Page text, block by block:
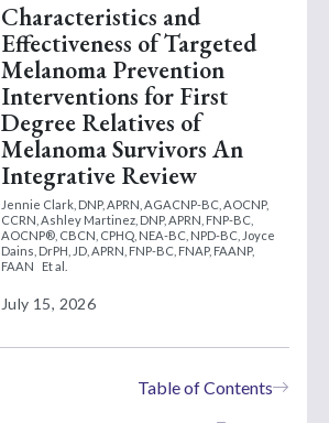
Characteristics and
Effectiveness of Targeted
Melanoma Prevention
Interventions for First
Degree Relatives of
Melanoma Survivors An
Integrative Review
Jennie Clark, DNP, APRN, AGACNP-BC, AOCNP,
CCRN, Ashley Martinez, DNP, APRN, FNP-BC,
AOCNP®, CBCN, CPHQ, NEA-BC, NPD-BC, Joyce
Dains, DrPH, JD, APRN, FNP-BC, FNAP, FAANP,
FAAN
Et al.
July 15, 2026
Table of Contents